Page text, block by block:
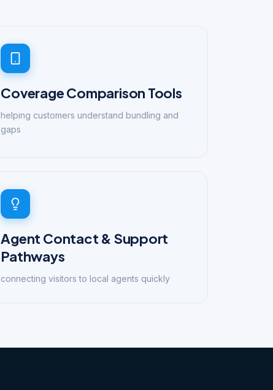
Coverage Comparison Tools
helping customers understand bundling and
gaps
Agent Contact & Support
Pathways
connecting visitors to local agents quickly